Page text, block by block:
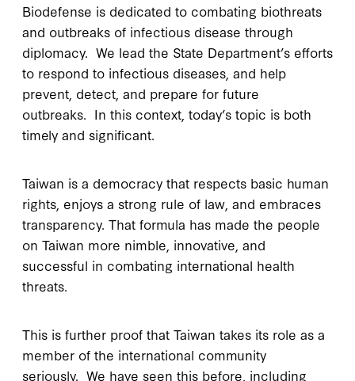
Biodefense is dedicated to combating biothreats
and outbreaks of infectious disease through
diplomacy. We lead the State Department’s efforts
to respond to infectious diseases, and help
prevent, detect, and prepare for future
outbreaks. In this context, today’s topic is both
timely and significant.
Taiwan is a democracy that respects basic human
rights, enjoys a strong rule of law, and embraces
transparency. That formula has made the people
on Taiwan more nimble, innovative, and
successful in combating international health
threats.
This is further proof that Taiwan takes its role as a
member of the international community
seriously. We have seen this before, including